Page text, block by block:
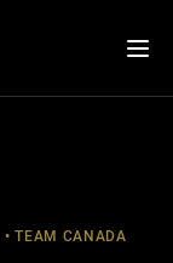
TEAM CANADA